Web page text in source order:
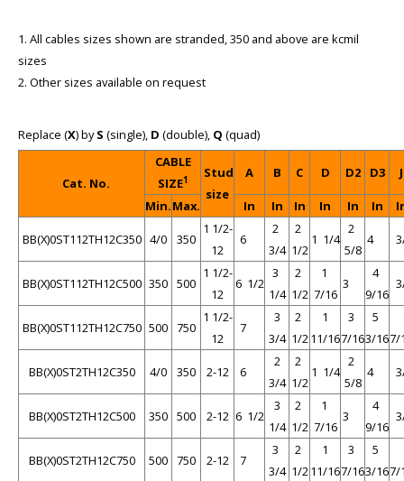
1. All cables sizes shown are stranded, 350 and above are kcmil
sizes
2. Other sizes available on request
Replace (X) byS (single), D (double), Q (quad)
Cat. No.
CABLE
SIZE1
Stud
size
A B C D D2 D3 J
Min.Max. In In In In In In
BB(X)0ST112TH12C350 4/0 350
1 1/2-
12
6
2
3/4
2
1/2
1 1/4
2
5/8
4
BB(X)0ST112TH12C500 350 500
1 1/2-
12
6 1/2
3
1/4
2
1/2
1
7/16
3
4
9/16
BB(X)0ST112TH12C750 500 750
1 1/2-
12
7
3
3/4
2
1/2
1
11/16
3
7/16
5
3/167/
BB(X)0ST2TH12C350 4/0 350 2-12 6
2
3/4
2
1/2
1 1/4
2
5/8
4
BB(X)0ST2TH12C500 350 500 2-12 6 1/2
3
1/4
2
1/2
1
7/16
3
4
9/16
BB(X)0ST2TH12C750 500 750 2-12 7
3
3/4
2
1/2
1
11/16
3
7/16
5
3/167/